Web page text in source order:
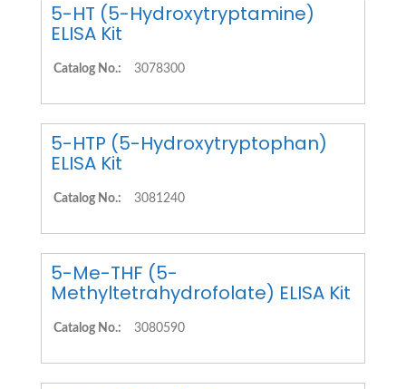
5-HT (5-Hydroxytryptamine)
ELISA Kit
Catalog No.: 3078300
5-HTP (5-Hydroxytryptophan)
ELISA Kit
Catalog No.: 3081240
5-Me-THF (5-
Methyltetrahydrofolate) ELISA Kit
Catalog No.: 3080590